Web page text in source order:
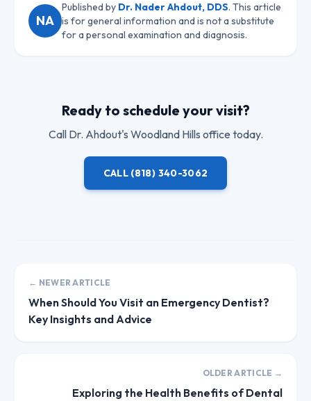
NA
Published by Dr. Nader Ahdout, DDS. This article
is for general information and is not a substitute
for a personal examination and diagnosis.
Ready to schedule your visit?
Call Dr. Ahdout's Woodland Hills office today.
CALL (818) 340-3062
← NEWER ARTICLE
When Should You Visit an Emergency Dentist?
Key Insights and Advice
OLDER ARTICLE →
Exploring the Health Benefits of Dental